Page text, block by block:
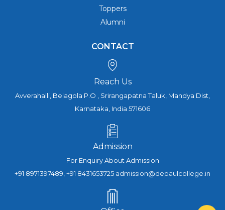
Toppers
Alumni
CONTACT
Reach Us
Avverahalli, Belagola P.O , Srirangapatna Taluk, Mandya Dist,
Karnataka, India 571606
Admission
For Enquiry About Admission
+91 8971397489, +91 8431653725 admission@depaulcollege.in